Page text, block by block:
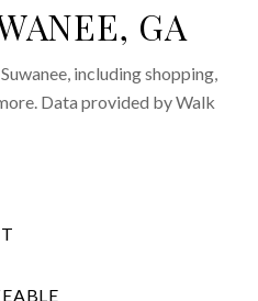
GA
including shopping,
Data provided by Walk
MORE